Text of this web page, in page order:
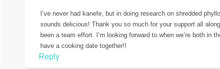
I’ve never had kanefe, but in doing research on shredded
sounds delicious! Thank you so much for your support all
been a team effort. I’m looking forward to when we’re both in
have a cooking date together!!
Reply